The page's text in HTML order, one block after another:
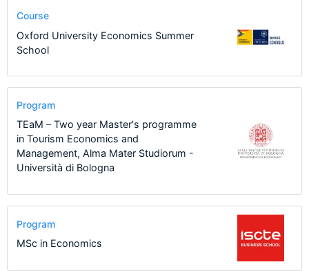
Course
Oxford University Economics Summer
School
Program
TEaM – Two year Master's programme
in Tourism Economics and
Management, Alma Mater Studiorum -
Università di Bologna
Program
MSc in Economics